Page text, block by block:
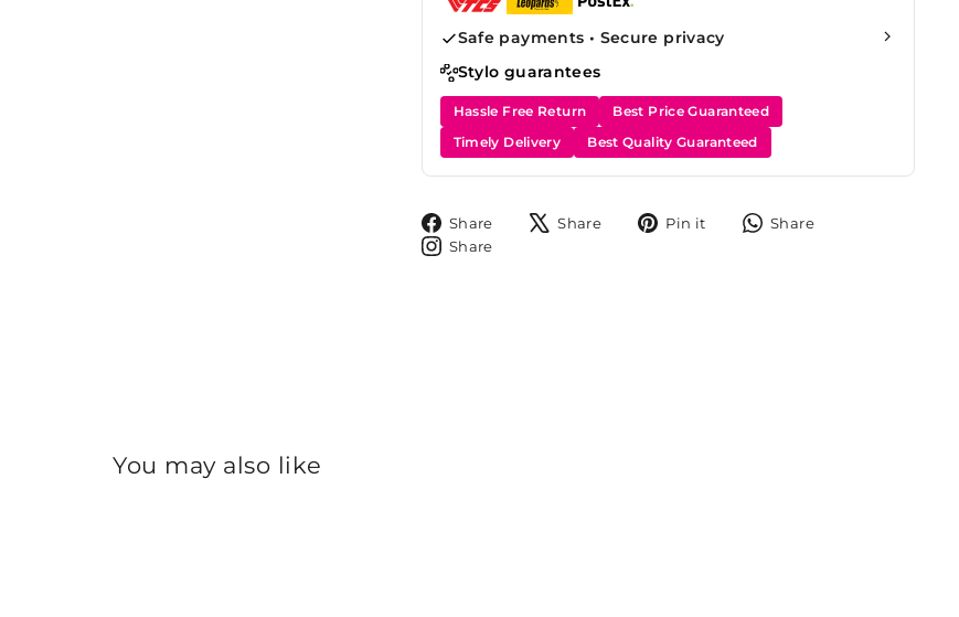
Safe payments • Secure privacy
Stylo guarantees
Hassle Free Return
Best Price Guaranteed
Timely Delivery
Best Quality Guaranteed
Share
ShareShare
TweetPin it
Pin
Share
Share
You may also like